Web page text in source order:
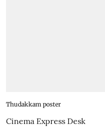
Thudakkam poster
Cinema Express Desk